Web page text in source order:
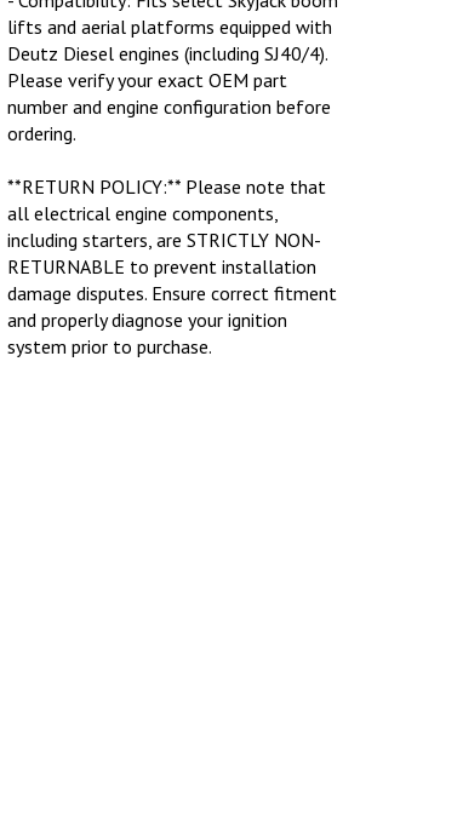
lifts and aerial platforms equipped with
Deutz Diesel engines (including SJ40/4).
Please verify your exact OEM part
number and engine configuration before
ordering.
**RETURN POLICY:** Please note that
all electrical engine components,
including starters, are STRICTLY NON-
RETURNABLE to prevent installation
damage disputes. Ensure correct fitment
and properly diagnose your ignition
system prior to purchase.